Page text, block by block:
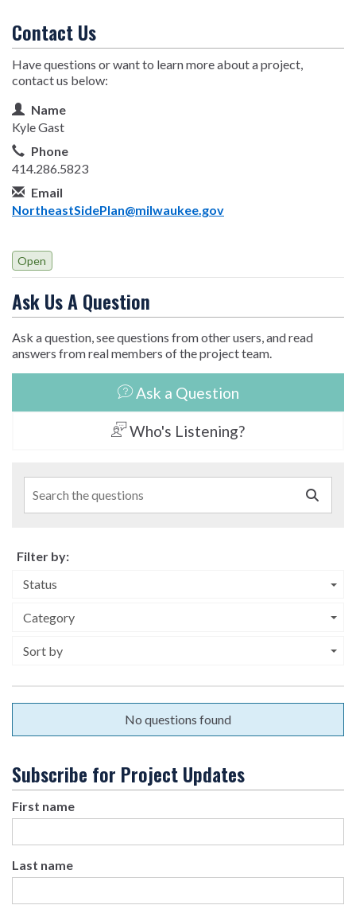
Contact Us
Have questions or want to learn more about a project,
contact us below:
Contact Information
Name
Kyle Gast
Phone
414.286.5823
Email
NortheastSidePlan@milwaukee.gov
Ask Us A Question
Open
Ask a question, see questions from other users, and read
answers from real members of the project team.
Ask a Question
Who's Listening?
Search the questions
Filter by:
Status
Category
Sort by
No questions found
Subscribe for Project Updates
First name
Last name